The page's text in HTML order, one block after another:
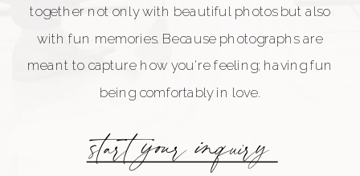
start your inquiry
together not only with beautiful photos but also
with fun memories. Because photographs are
meant to capture how you're feeling; having fun
being comfortably in love.